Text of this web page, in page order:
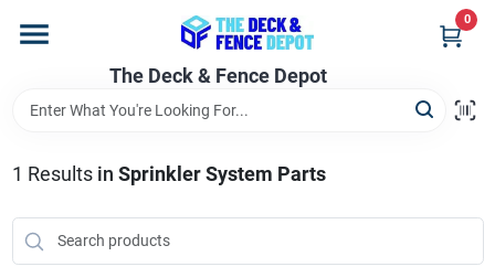
content
The Deck & Fence Depot
0
Departments
Brands
1 Results in Sprinkler System Parts